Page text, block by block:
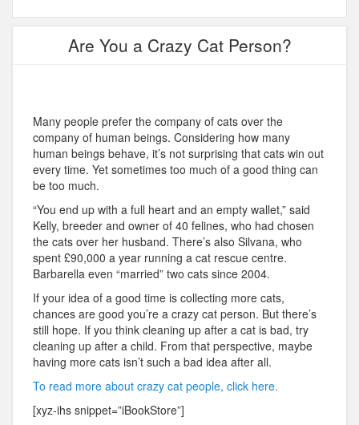
Are You a Crazy Cat Person?
Many people prefer the company of cats over the
company of human beings. Considering how many
human beings behave, it’s not surprising that cats win out
every time. Yet sometimes too much of a good thing can
be too much.
“You end up with a full heart and an empty wallet,” said
Kelly, breeder and owner of 40 felines, who had chosen
the cats over her husband. There’s also Silvana, who
spent £90,000 a year running a cat rescue centre.
Barbarella even “married” two cats since 2004.
If your idea of a good time is collecting more cats,
chances are good you’re a crazy cat person. But there’s
still hope. If you think cleaning up after a cat is bad, try
cleaning up after a child. From that perspective, maybe
having more cats isn’t such a bad idea after all.
To read more about crazy cat people, click here.
[xyz-ihs snippet=”iBookStore”]